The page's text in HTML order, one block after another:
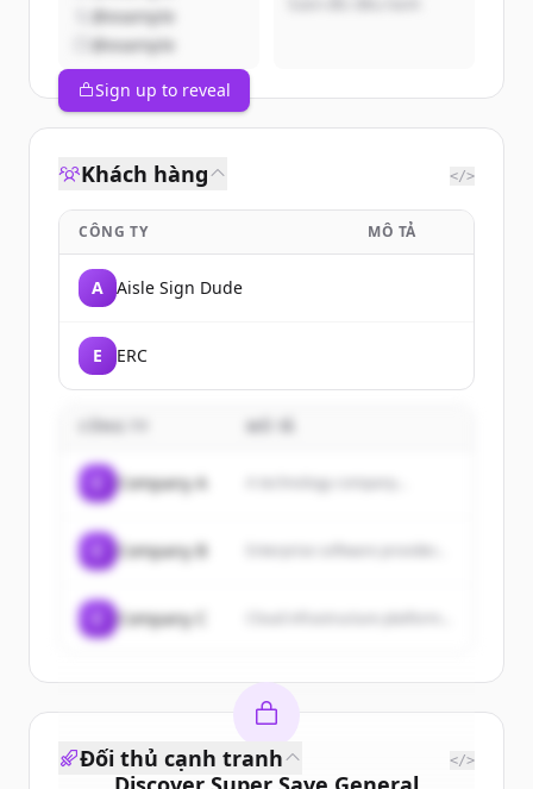
@example
@example
Sign up to reveal
Khách hàng </>
CÔNG TY MÔ TẢ
A Aisle Sign Dude
E ERC
Company A A technology company...
Company B
Company C
Đối thủ cạnh tranh </>